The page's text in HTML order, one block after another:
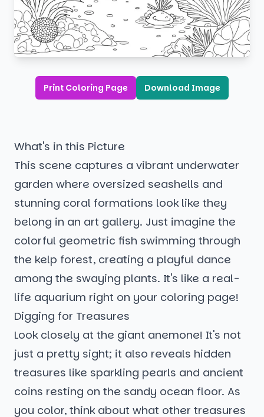
Print Coloring Page Download Image
What's in this Picture
This scene captures a vibrant underwater
garden where oversized seashells and
stunning coral formations look like they
belong in an art gallery. Just imagine the
colorful geometric fish swimming through
the kelp forest, creating a playful dance
among the swaying plants. It's like a real-
life aquarium right on your coloring page!
Digging for Treasures
Look closely at the giant anemone! It's not
just a pretty sight; it also reveals hidden
treasures like sparkling pearls and ancient
coins resting on the sandy ocean floor. As
you color, think about what other treasures